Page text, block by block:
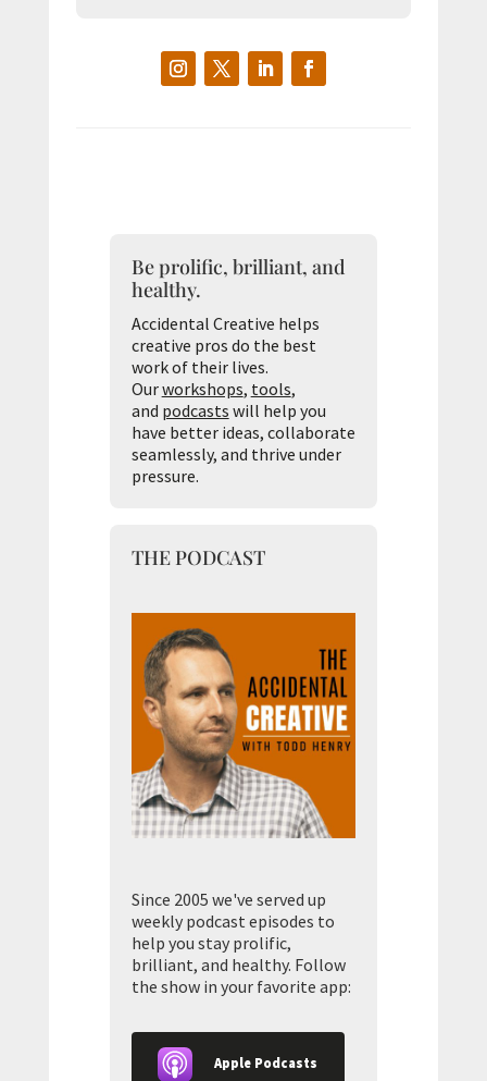
Be prolific, brilliant, and
healthy.
Accidental Creative helps
creative pros do the best
work of their lives.
Ourworkshops, tools,
and podcasts will help you
have better ideas, collaborate
seamlessly, and thrive under
pressure.
THE PODCAST
Since 2005 we've served up
weekly podcast episodes to
help you stay prolific,
brilliant, and healthy. Follow
the show in your favorite app:
Apple Podcasts